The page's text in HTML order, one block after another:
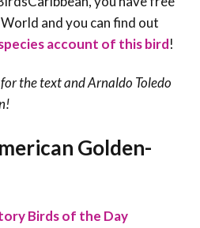
and you can find out
account of this bird!
the text and Arnaldo Toledo
Golden-
Birds of the Day